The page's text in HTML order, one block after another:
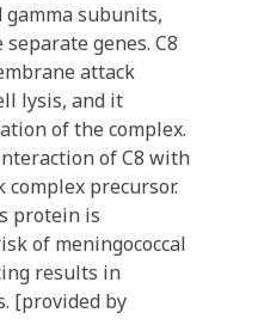
subunits,
genes. C8
attack
lysis, and it
of the complex.
of C8 with
complex precursor.
protein is
of meningococcal
results in
[provided by